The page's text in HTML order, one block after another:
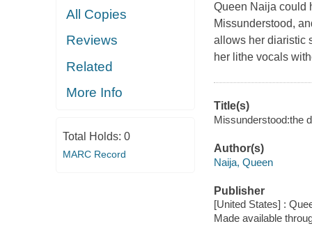
All Copies
Reviews
Related
More Info
Total Holds: 0
MARC Record
Queen Naija could
Missunderstood,
allows her diaristic
her lithe vocals
Title(s)
Missunderstood:the
Author(s)
Naija, Queen
Publisher
[United States] :
Made available